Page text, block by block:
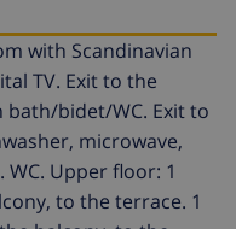
with Scandinavian
TV. Exit to the
bidet/WC. Exit to
microwave,
Upper floor: 1
to the terrace. 1